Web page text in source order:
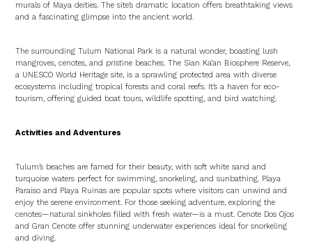
murals of Maya deities. The site’s dramatic location offers breathtaking views
and a fascinating glimpse into the ancient world.
The surrounding Tulum National Park is a natural wonder, boasting lush
mangroves, cenotes, and pristine beaches. The Sian Ka’an Biosphere Reserve,
a UNESCO World Heritage site, is a sprawling protected area with diverse
ecosystems including tropical forests and coral reefs. It’s a haven for eco-
tourism, offering guided boat tours, wildlife spotting, and bird watching.
Activities and Adventures
Tulum’s beaches are famed for their beauty, with soft white sand and
turquoise waters perfect for swimming, snorkeling, and sunbathing. Playa
Paraiso and Playa Ruinas are popular spots where visitors can unwind and
enjoy the serene environment. For those seeking adventure, exploring the
cenotes—natural sinkholes filled with fresh water—is a must. Cenote Dos Ojos
and Gran Cenote offer stunning underwater experiences ideal for snorkeling
and diving.